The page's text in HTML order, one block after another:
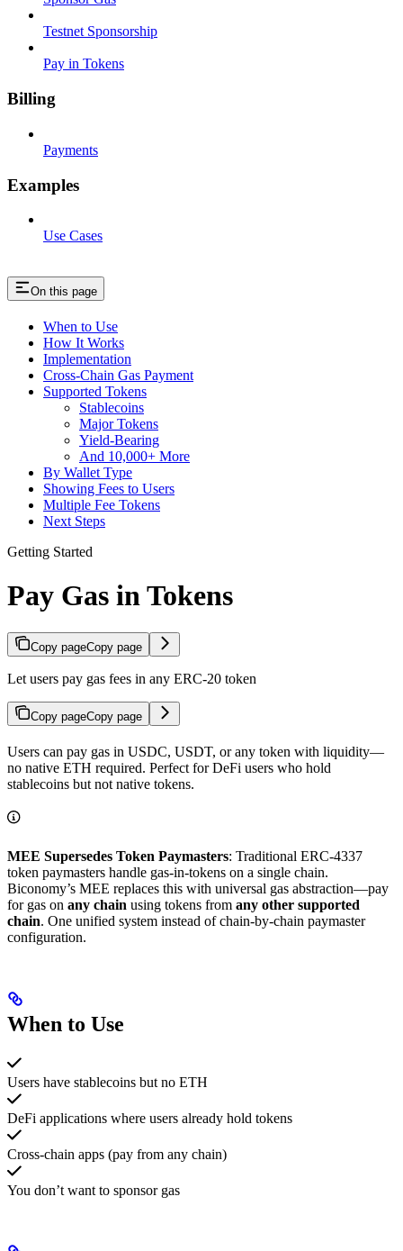
Testnet Sponsorship
Pay in Tokens
Billing
Payments
Examples
Use Cases
On this page
When to Use
How It Works
Implementation
Cross-Chain Gas Payment
Supported Tokens
Stablecoins
Major Tokens
Yield-Bearing
And 10,000+ More
By Wallet Type
Showing Fees to Users
Multiple Fee Tokens
Next Steps
Getting Started
Pay Gas in Tokens
Copy pageCopy page
Let users pay gas fees in any ERC-20 token
Copy pageCopy page
Users can pay gas in USDC, USDT, or any token with liquidity—
no native ETH required. Perfect for DeFi users who hold
stablecoins but not native tokens.
MEE Supersedes Token Paymasters: Traditional ERC-4337
token paymasters handle gas-in-tokens on a single chain.
Biconomy’s MEE replaces this with universal gas abstraction—pay
for gas on any chain using tokens from any other supported
chain. One unified system instead of chain-by-chain paymaster
configuration.
When to Use
Users have stablecoins but no ETH
DeFi applications where users already hold tokens
Cross-chain apps (pay from any chain)
You don’t want to sponsor gas